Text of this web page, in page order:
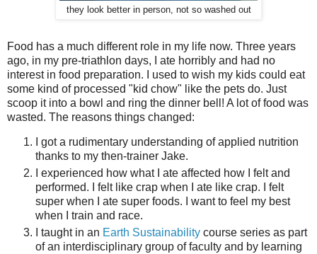
they look better in person, not so washed out
Food has a much different role in my life now. Three years
ago, in my pre-triathlon days, I ate horribly and had no
interest in food preparation. I used to wish my kids could eat
some kind of processed "kid chow" like the pets do. Just
scoop it into a bowl and ring the dinner bell! A lot of food was
wasted. The reasons things changed:
I got a rudimentary understanding of applied nutrition
thanks to my then-trainer Jake.
I experienced how what I ate affected how I felt and
performed. I felt like crap when I ate like crap. I felt
super when I ate super foods. I want to feel my best
when I train and race.
I taught in an Earth Sustainability course series as part
of an interdisciplinary group of faculty and by learning